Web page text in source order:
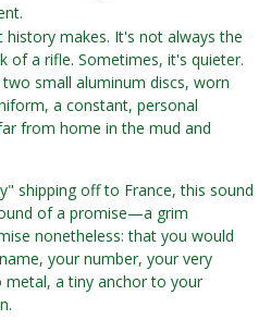
history makes. It's not always the
of a rifle. Sometimes, it's quieter.
small aluminum discs, worn
a constant, personal
from home in the mud and
shipping off to France, this sound
of a promise—a grim
nonetheless: that you would
your number, your very
a tiny anchor to your